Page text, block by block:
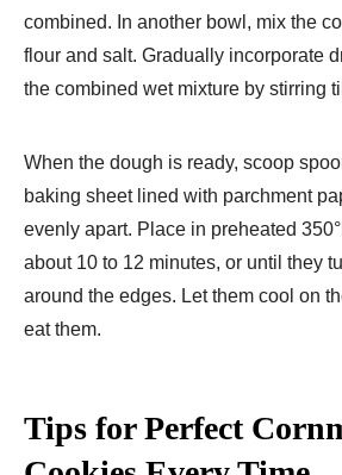
combined. In another bowl, mix the
flour and salt. Gradually incorporate
the combined wet mixture by stirring
When the dough is ready, scoop
baking sheet lined with parchment
evenly apart. Place in preheated
about 10 to 12 minutes, or until they
around the edges. Let them cool on
eat them.
Tips for Perfect